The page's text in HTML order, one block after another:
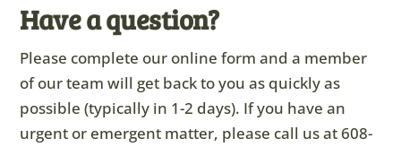
Have a question?
Please complete our online form and a member
of our team will get back to you as quickly as
possible (typically in 1-2 days). If you have an
urgent or emergent matter, please call us at 608-